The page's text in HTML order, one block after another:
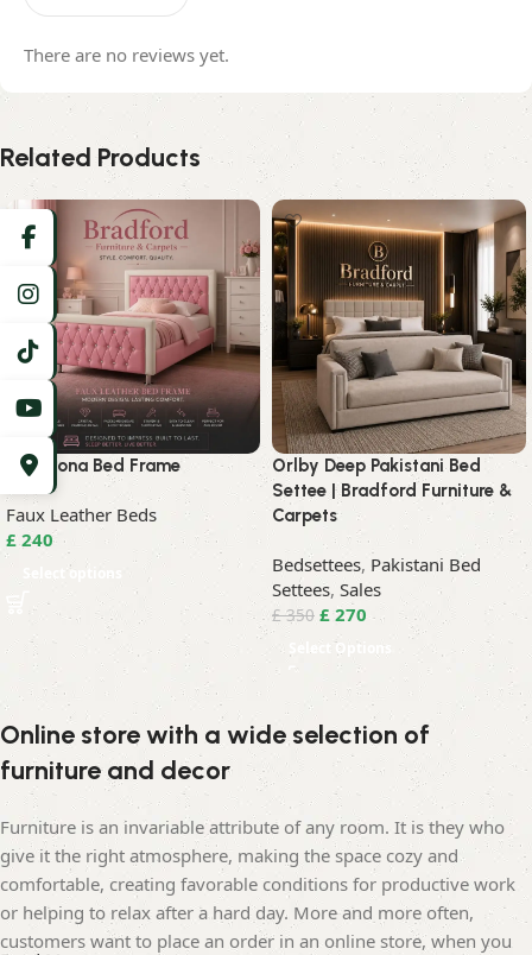
There are no reviews yet.
Related Products
Barcelona Bed Frame
Faux Leather Beds
£ 240
Select options
Orlby Deep Pakistani Bed
Settee | Bradford Furniture &
Carpets
Bedsettees, Pakistani Bed
Settees, Sales
£350 £ 270
Select Options
Online store with a wide selection of
furniture and decor
Furniture is an invariable attribute of any room. It is they who
give it the right atmosphere, making the space cozy and
comfortable, creating favorable conditions for productive work
or helping to relax after a hard day. More and more often,
customers want to place an order in an online store, when you